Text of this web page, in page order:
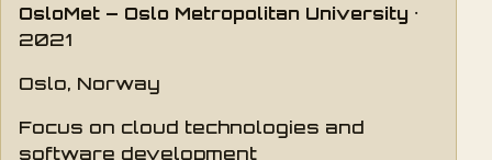
OsloMet – Oslo Metropolitan University ·
2021
Oslo, Norway
Focus on cloud technologies and
software development